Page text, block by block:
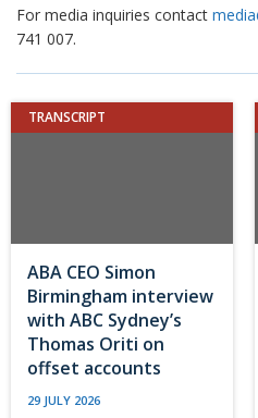
For media inquiries contact
741 007.
TRANSCRIPT
ABA CEO Simon
Birmingham interview
with ABC Sydney’s
Thomas Oriti on
offset accounts
29 JULY 2026